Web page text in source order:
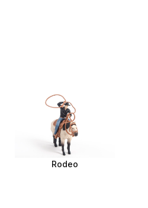
Rodeo